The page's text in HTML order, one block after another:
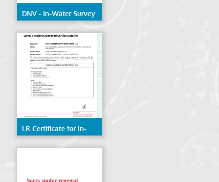
DNV - In-Water Survey
of Ships & Mobile
Offshore Units
LR Certificate for In-
Water Survey of Ships